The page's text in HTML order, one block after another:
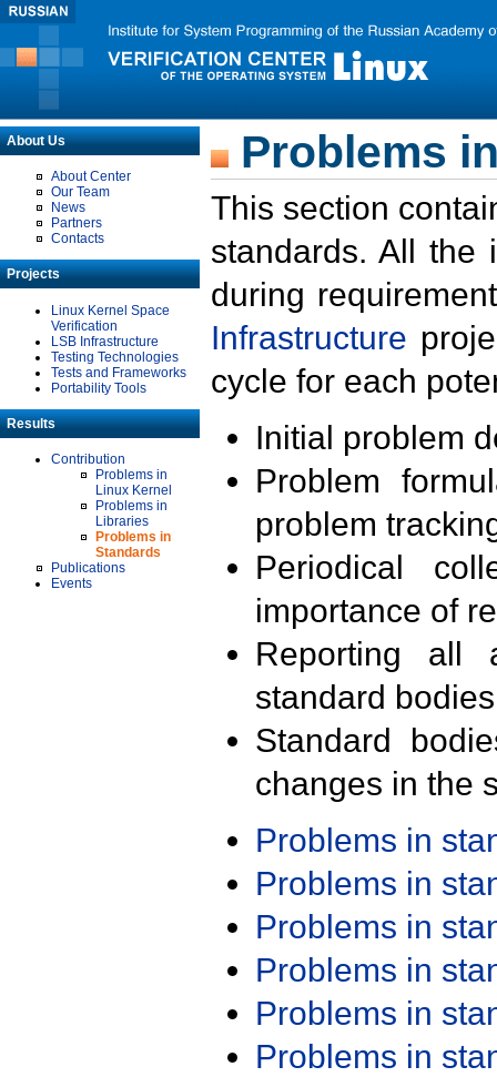
About Us
About Center
Our Team
News
Partners
Contacts
Projects
Linux Kernel Space
Verification
LSB Infrastructure
Testing Technologies
Tests and Frameworks
Portability Tools
Results
Contribution
Problems in
Linux Kernel
Problems in
Libraries
Problems in
Standards
Publications
Events
Problems
This section
standards. All the
during
Infrastructure
cycle for each
Initial problem
Problem
problem
Periodical
importance of
Reporting all
standard
Standard
changes in the
Problems in
Problems in
Problems in
Problems in
Problems in
Problems in